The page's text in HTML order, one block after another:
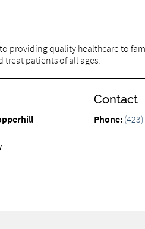
providing quality healthcare to
treat patients of all ages.
Contact
Phone: